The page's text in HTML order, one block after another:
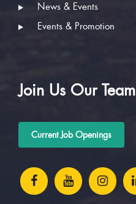
News & Events
Events & Promotion
Join Us Our Team
Current Job Openings